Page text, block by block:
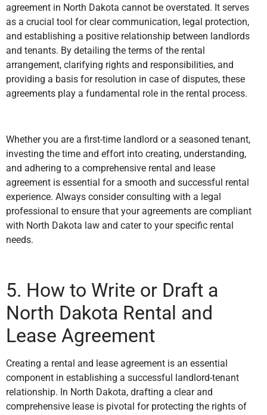
agreement in North Dakota cannot be overstated. It serves
as a crucial tool for clear communication, legal protection,
and establishing a positive relationship between landlords
and tenants. By detailing the terms of the rental
arrangement, clarifying rights and responsibilities, and
providing a basis for resolution in case of disputes, these
agreements play a fundamental role in the rental process.
Whether you are a first-time landlord or a seasoned tenant,
investing the time and effort into creating, understanding,
and adhering to a comprehensive rental and lease
agreement is essential for a smooth and successful rental
experience. Always consider consulting with a legal
professional to ensure that your agreements are compliant
with North Dakota law and cater to your specific rental
needs.
5. How to Write or Draft a
North Dakota Rental and
Lease Agreement
Creating a rental and lease agreement is an essential
component in establishing a successful landlord-tenant
relationship. In North Dakota, drafting a clear and
comprehensive lease is pivotal for protecting the rights of